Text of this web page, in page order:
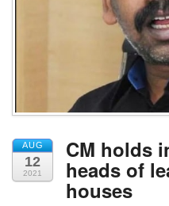
AUG
12
2021
CM holds
heads of
houses